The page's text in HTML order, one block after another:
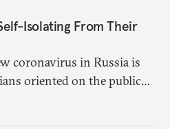
Isolating From Their
coronavirus in Russia is
oriented on the public
their boss. This is